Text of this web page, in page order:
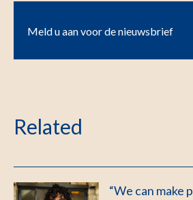
Meld u aan voor de nieuwsbrief
Related
“We can make